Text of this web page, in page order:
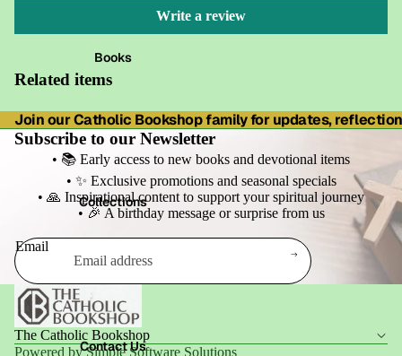
Books
Collections
Contact Us
Write a review
Related items
Join our Catholic Bookshop family for updates,
Subscribe to our Newsletter
• 📚 Early access to new books and devotional items
• ✨ Exclusive promotions and seasonal specials
• 🙏 Inspirational content to support your spiritual journey
• 🎉 A birthday message or surprise from us
Email
The Catholic Bookshop
Powered by Simple Software Solutions
Privacy policy
Terms of service
Shipping policy
Contact information